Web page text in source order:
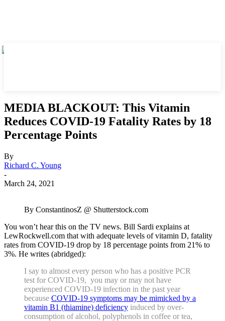
MEDIA BLACKOUT: This Vitamin
Reduces COVID-19 Fatality Rates by 18
Percentage Points
By
Richard C. Young
-
March 24, 2021
By ConstantinosZ @ Shutterstock.com
You won’t hear this on the TV news. Bill Sardi explains at
LewRockwell.com that with adequate levels of vitamin D, fatality
rates from COVID-19 drop by 18 percentage points from 21% to
3%. He writes (abridged):
I say to almost every person who has a positive PCR
test for COVID-19, you may or may not have
experienced COVID-19 infection in the past year
because COVID-19 symptoms may be mimicked by a
vitamin B1 (thiamine) deficiency induced by over-
consumption of alcohol, polyphenols in coffee or tea,